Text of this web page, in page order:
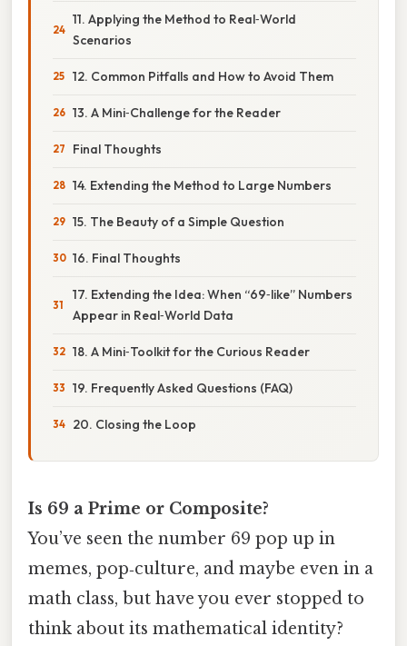
11. Applying the Method to Real‑World
Scenarios
12. Common Pitfalls and How to Avoid Them
13. A Mini‑Challenge for the Reader
Final Thoughts
14. Extending the Method to Large Numbers
15. The Beauty of a Simple Question
16. Final Thoughts
17. Extending the Idea: When “69‑like” Numbers
Appear in Real‑World Data
18. A Mini‑Toolkit for the Curious Reader
19. Frequently Asked Questions (FAQ)
20. Closing the Loop
Is 69 a Prime or Composite?
You’ve seen the number 69 pop up in
memes, pop‑culture, and maybe even in a
math class, but have you ever stopped to
think about its mathematical identity?